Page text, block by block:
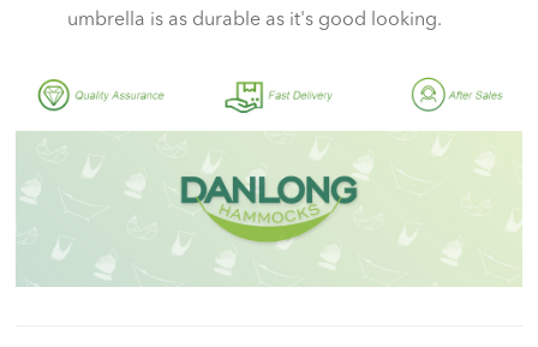
umbrella is as durable as it's good looking.